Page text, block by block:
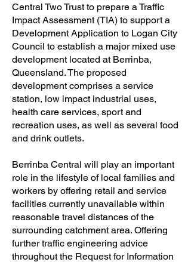
Central Two Trust to prepare a Traffic
Impact Assessment (TIA) to support a
Development Application to Logan City
Council to establish a major mixed use
development located at Berrinba,
Queensland. The proposed
development comprises a service
station, low impact industrial uses,
health care services, sport and
recreation uses, as well as several food
and drink outlets.
Berrinba Central will play an important
role in the lifestyle of local families and
workers by offering retail and service
facilities currently unavailable within
reasonable travel distances of the
surrounding catchment area. Offering
further traffic engineering advice
throughout the Request for Information